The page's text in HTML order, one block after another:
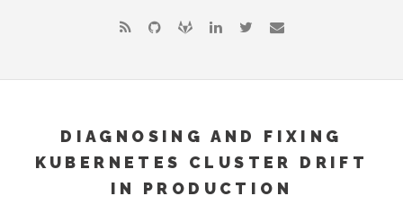
DIAGNOSING AND FIXING
KUBERNETES CLUSTER DRIFT
IN PRODUCTION